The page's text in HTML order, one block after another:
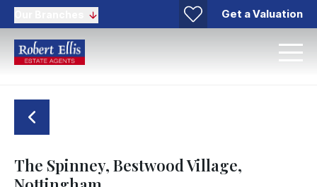
Get a Valuation
The Spinney, Bestwood Village,